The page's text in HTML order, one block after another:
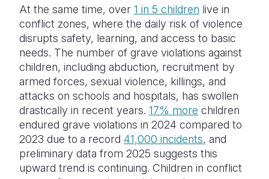
At the same time, over 1 in 5 children live in
conflict zones, where the daily risk of violence
disrupts safety, learning, and access to basic
needs. The number of grave violations against
children, including abduction, recruitment by
armed forces, sexual violence, killings, and
attacks on schools and hospitals, has swollen
drastically in recent years. 17% more children
endured grave violations in 2024 compared to
2023 due to a record 41,000 incidents, and
preliminary data from 2025 suggests this
upward trend is continuing. Children in conflict